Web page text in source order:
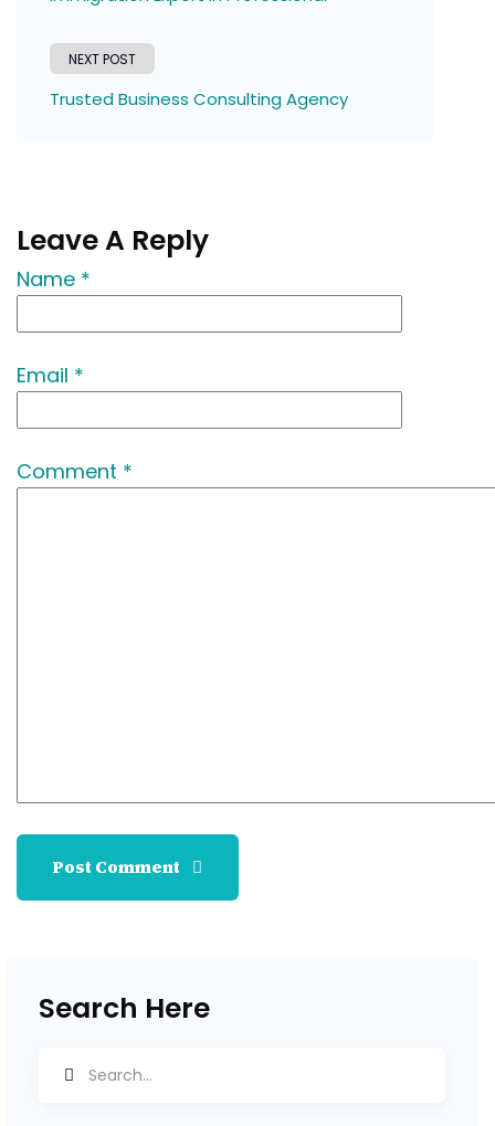
NEXT POST
Trusted Business Consulting Agency
Leave A Reply
Name *
Email *
Comment *
Post Comment
Search Here